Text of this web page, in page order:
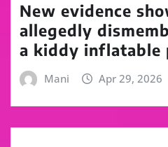
New evidence
allegedly
a kiddy inflatable
Mani Apr 29, 2026